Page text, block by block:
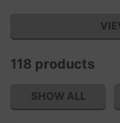
118 products
SHOW ALL